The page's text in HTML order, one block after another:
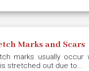
Marks and Scars
marks usually occur
stretched out due to...